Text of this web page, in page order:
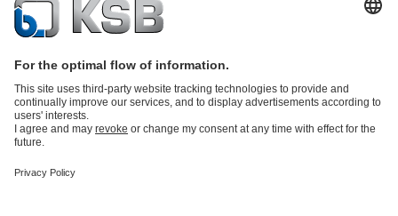
Product Catalogue